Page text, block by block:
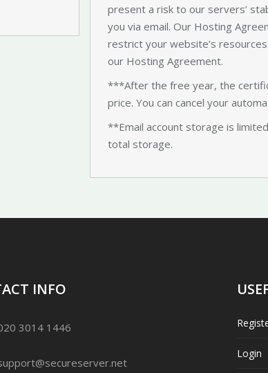
present a risk to our servers’
you via email. Our Hosting
restrict your website’s
our Hosting Agreement.
***After the free year, the
price. You can cancel your
**Email account storage is
total storage.
INFO
3014 1446
Login